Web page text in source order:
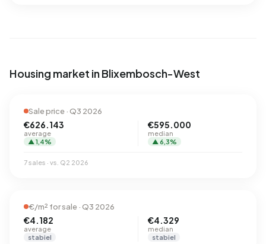
Housing market in Blixembosch-West
Sale price · Q3 2026
€626.143
average
▲ 1,4%
€595.000
median
▲ 6,3%
7 sales · vs. Q2 2026
€/m² for sale · Q3 2026
€4.182
average
stabiel
€4.329
median
stabiel